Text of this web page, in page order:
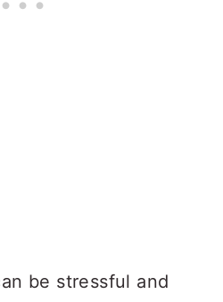
be stressful and